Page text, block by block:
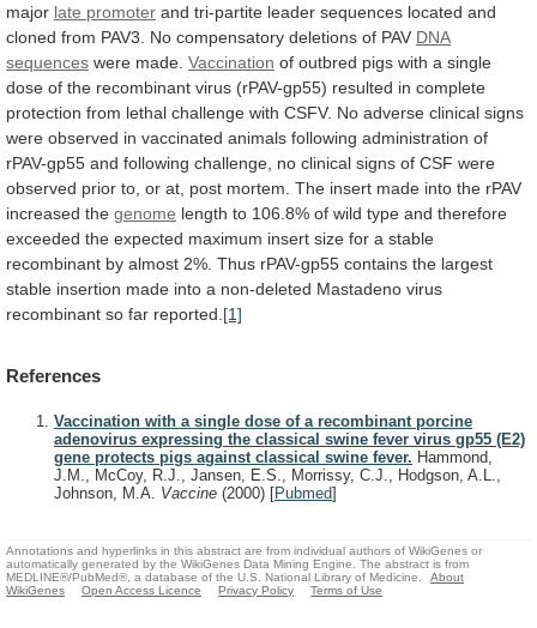
major late promoter and tri-partite leader sequences located and
cloned from PAV3. No compensatory deletions of PAV DNA
sequences were made. Vaccination of outbred pigs with a single
dose of the recombinant virus (rPAV-gp55) resulted in complete
protection from lethal challenge with CSFV. No adverse clinical signs
were observed in vaccinated animals following administration of
rPAV-gp55 and following challenge, no clinical signs of CSF were
observed prior to, or at, post mortem. The insert made into the rPAV
increased the genome length to 106.8% of wild type and therefore
exceeded the expected maximum insert size for a stable
recombinant by almost 2%. Thus rPAV-gp55 contains the largest
stable insertion made into a non-deleted Mastadeno virus
recombinant so far reported. [1]
References
Vaccination with a single dose of a recombinant porcine
adenovirus expressing the classical swine fever virus gp55 (E2)
gene protects pigs against classical swine fever. Hammond,
J.M., McCoy, R.J., Jansen, E.S., Morrissy, C.J., Hodgson, A.L.,
Johnson, M.A. Vaccine (2000) [Pubmed]
Annotations and hyperlinks in this abstract are from individual authors of WikiGenes or
automatically generated by the WikiGenes Data Mining Engine. The abstract is from
MEDLINE®/PubMed®, a database of the U.S. National Library of Medicine.
About
WikiGenes
Open Access Licence Privacy Policy Terms of Use